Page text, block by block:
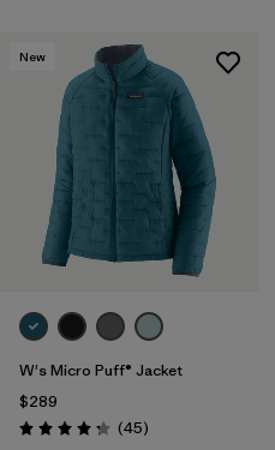
New
W's Micro Puff® Jacket
$289
Rating: 4.3 / 5 (45Reviews
)